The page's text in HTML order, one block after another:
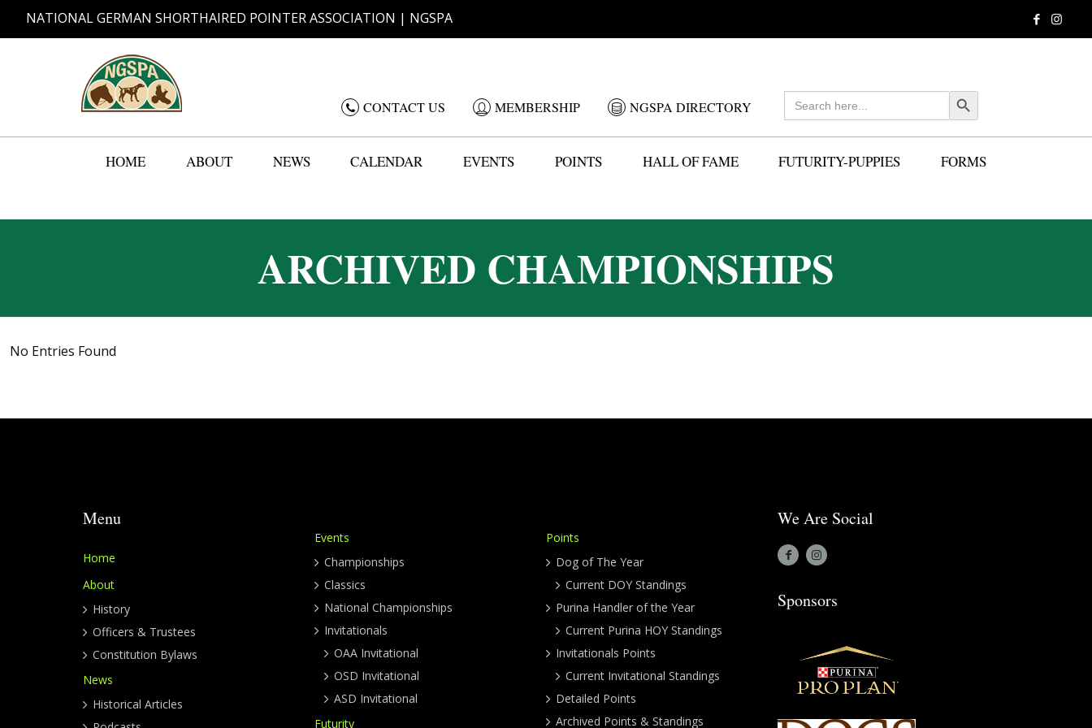
NATIONAL GERMAN SHORTHAIRED POINTER ASSOCIATION | NGSPA
CONTACT US MEMBERSHIP NGSPA DIRECTORY
Search
for: Search Button
HOME ABOUT NEWS CALENDAR EVENTS POINTS HALL OF FAME FUTURITY-PUPPIES FORMS
ARCHIVED CHAMPIONSHIPS
No Entries Found
Menu
Home
About
History
Officers & Trustees
Constitution Bylaws
News
Historical Articles
Events
Championships
Classics
National Championships
Invitationals
OAA Invitational
OSD Invitational
ASD Invitational
Futurity
Points
Dog of The Year
Current DOY Standings
Purina Handler of the Year
Current Purina HOY Standings
Invitationals Points
Current Invitational Standings
Detailed Points
Archived Points & Standings
We Are Social
Sponsors